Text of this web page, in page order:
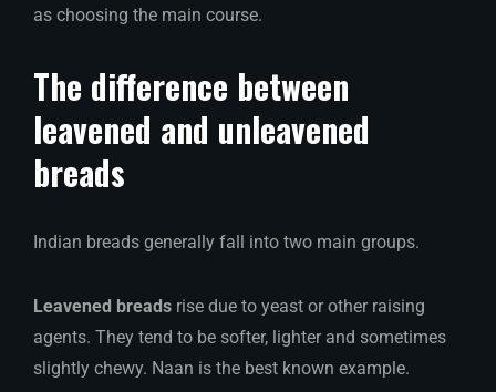
as choosing the main course.
The difference between
leavened and unleavened
breads
Indian breads generally fall into two main groups.
Leavened breads rise due to yeast or other raising
agents. They tend to be softer, lighter and sometimes
slightly chewy. Naan is the best known example.